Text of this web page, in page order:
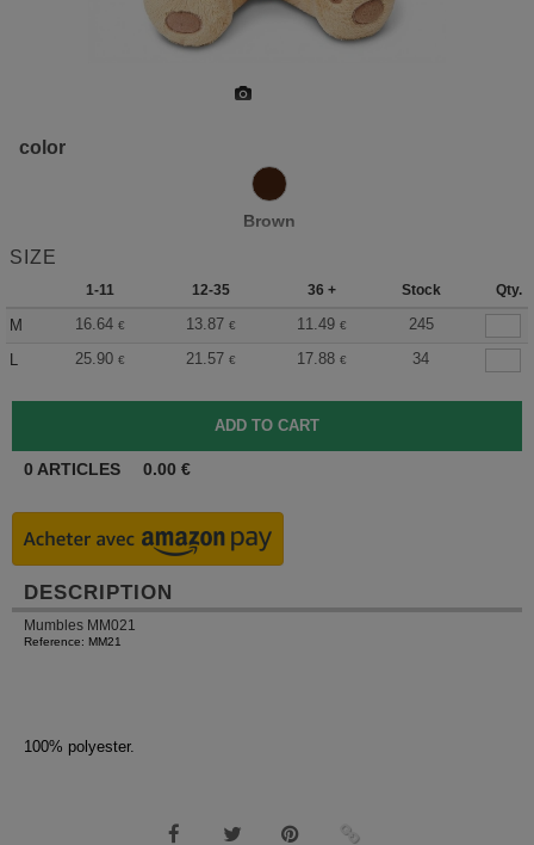
color
Brown
SIZE
1-11 12-35 36 + Stock Qty.
M 16.64 € 13.87 € 11.49 €
245
L
25.90 € 21.57 € 17.88 € 34
0 ARTICLES 0.00 €
DESCRIPTION
Mumbles MM021
Reference: MM21
100% polyester.